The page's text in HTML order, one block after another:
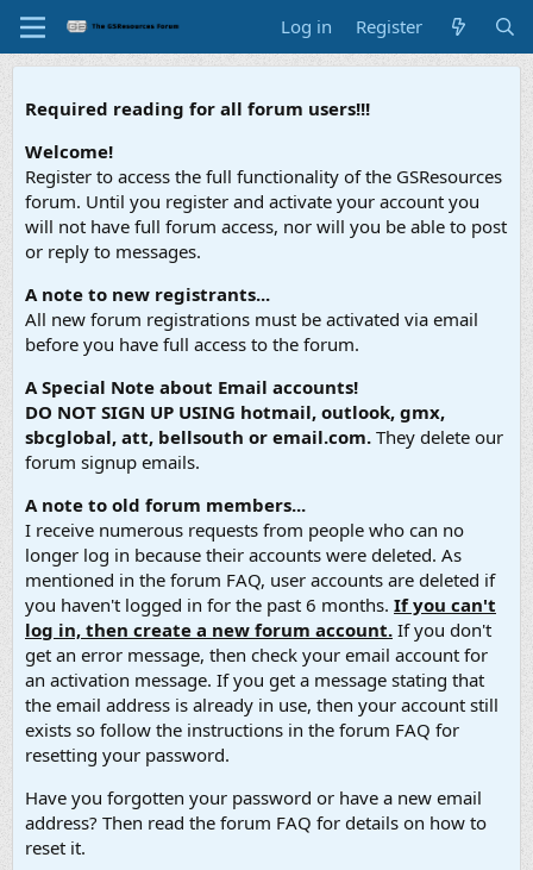
Log in Register
Required reading for all forum users!!!
Welcome!
Register to access the full functionality of the GSResources
forum. Until you register and activate your account you
will not have full forum access, nor will you be able to post
or reply to messages.
A note to new registrants...
All new forum registrations must be activated via email
before you have full access to the forum.
A Special Note about Email accounts!
DO NOT SIGN UP USING hotmail, outlook, gmx,
sbcglobal, att, bellsouth or email.com. They delete our
forum signup emails.
A note to old forum members...
I receive numerous requests from people who can no
longer log in because their accounts were deleted. As
mentioned in the forum FAQ, user accounts are deleted if
you haven't logged in for the past 6 months. If you can't
log in, then create a new forum account. If you don't
get an error message, then check your email account for
an activation message. If you get a message stating that
the email address is already in use, then your account still
exists so follow the instructions in the forum FAQ for
resetting your password.
Have you forgotten your password or have a new email
address? Then read the forum FAQ for details on how to
reset it.